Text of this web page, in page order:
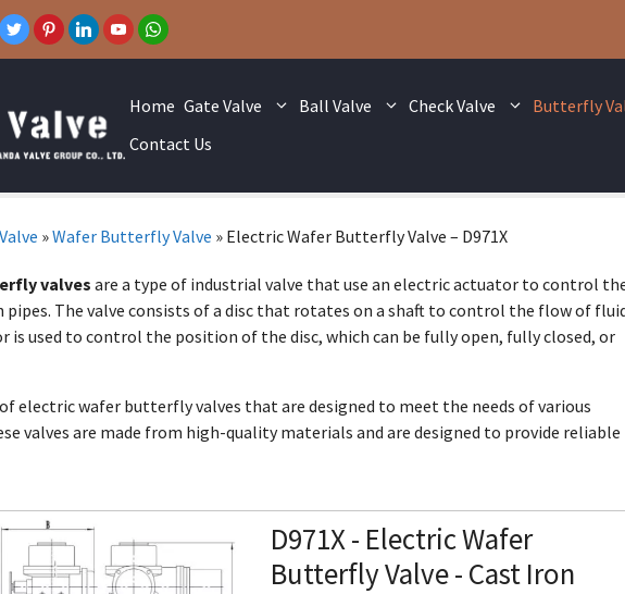
Home Gate Valve Ball Valve Check Valve
Butterfly
Contact Us
»Wafer Butterfly Valve » Electric Wafer Butterfly Valve – D971X
valves are a type of industrial valve that use an electric actuator to control
The valve consists of a disc that rotates on a shaft to control the flow of
is used to control the position of the disc, which can be fully open, fully closed, or
of electric wafer butterfly valves that are designed to meet the needs of various
valves are made from high-quality materials and are designed to provide reliable
D971X - Electric Wafer
Butterfly Valve - Cast Iron